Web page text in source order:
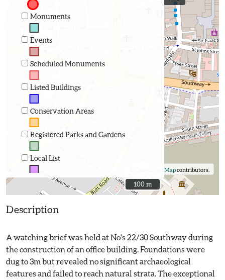
Monuments
Events
Scheduled Monuments
Listed Buildings
Conservation Areas
Registered Parks and Gardens
Local List
OpenStreetMapcontributors.
100 m
100 m
Description
A watching brief was held at No's 22/30 Southway during
the construction of an office building. Foundations were
dug to 3m but revealed no significant archaeological
features and failed to reach natural strata. The exceptional